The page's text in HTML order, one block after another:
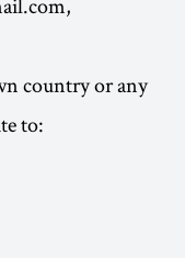
country or any
to: